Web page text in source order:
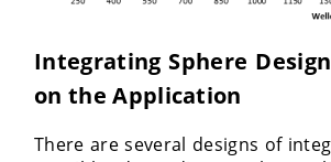
Integrating Sphere
on the Application
There are several designs of